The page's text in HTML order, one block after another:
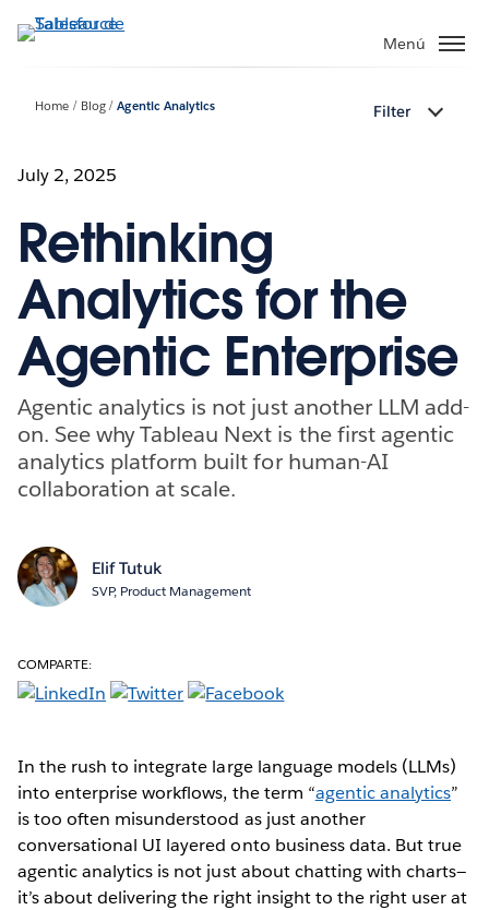
Menú
Home Blog Agentic Analytics Filter
July 2, 2025
Rethinking
Analytics for the
Agentic Enterprise
Agentic analytics is not just another LLM add-
on. See why Tableau Next is the first agentic
analytics platform built for human-AI
collaboration at scale.
Elif Tutuk
SVP, Product Management
COMPARTE:
In the rush to integrate large language models (LLMs)
into enterprise workflows, the term “agentic analytics”
is too often misunderstood as just another
conversational UI layered onto business data. But true
agentic analytics is not just about chatting with charts—
it’s about delivering the right insight to the right user at